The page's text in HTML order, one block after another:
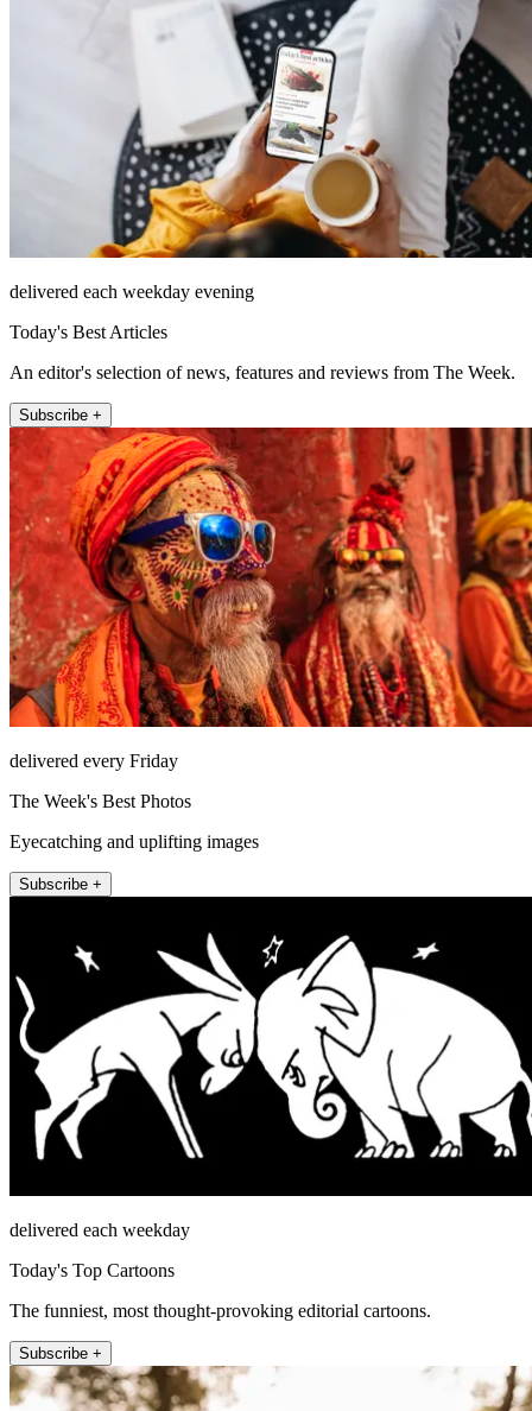
delivered each weekday evening
Today's Best Articles
An editor's selection of news, features and reviews from The Week.
Subscribe +
delivered every Friday
The Week's Best Photos
Eyecatching and uplifting images
Subscribe +
delivered each weekday
Today's Top Cartoons
The funniest, most thought-provoking editorial cartoons.
Subscribe +